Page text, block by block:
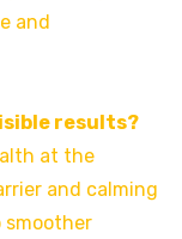
and
results?
at the
and calming
smoother